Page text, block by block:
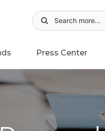
Press Center